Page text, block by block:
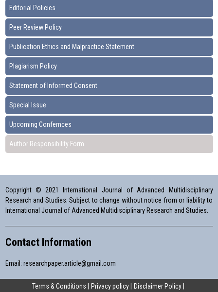
Editorial Policies
Peer Review Policy
Publication Ethics and Malpractice Statement
Plagiarism Policy
Statement of Informed Consent
Special Issue
Upcoming Confernces
Author Responsibility Form
Copyright © 2021 International Journal of Advanced Multidisciplinary
Research and Studies. Subject to change without notice from or liability to
International Journal of Advanced Multidisciplinary Research and Studies.
Contact Information
Email: researchpaper.article@gmail.com
Terms & Conditions Privacy policy Disclaimer Policy